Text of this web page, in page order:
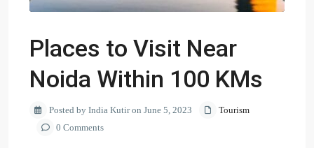
Places to Visit Near
Noida Within 100 KMs
Posted by India Kutir on June 5, 2023
Tourism
0 Comments